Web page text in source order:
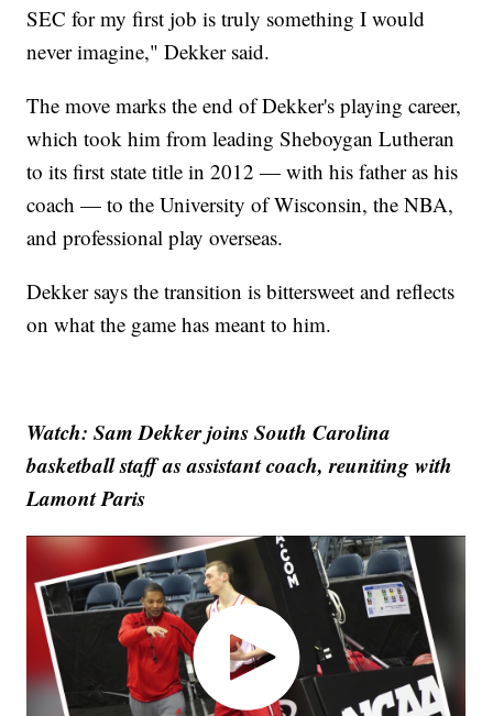
SEC for my first job is truly something I would
never imagine," Dekker said.
The move marks the end of Dekker's playing career,
which took him from leading Sheboygan Lutheran
to its first state title in 2012 — with his father as his
coach — to the University of Wisconsin, the NBA,
and professional play overseas.
Dekker says the transition is bittersweet and reflects
on what the game has meant to him.
Watch: Sam Dekker joins South Carolina
basketball staff as assistant coach, reuniting with
Lamont Paris